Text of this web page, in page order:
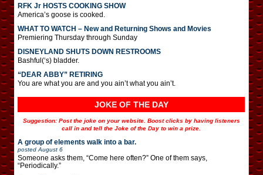
RFK Jr HOSTS COOKING SHOW
America’s goose is cooked.
WHAT TO WATCH – New and Returning Shows and Movies
Premiering Thursday through Sunday
DISNEYLAND SHUTS DOWN RESTROOMS
Bashful(‘s) bladder.
“DEAR ABBY” RETIRING
You are what you are and you ain’t what you ain’t.
JOKE OF THE DAY
Suggestion: Post the joke on your website. Boost clicks by having listeners
call in and tell the Joke of the Day to win a prize.
A group of elements walk into a bar.
posted August 6
Someone asks them, “Come here often?” One of them says,
“Periodically.”